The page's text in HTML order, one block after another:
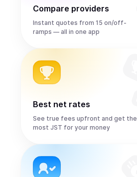
Compare providers
Instant quotes from 15 on/off-
ramps — all in one app
Best net rates
See true fees upfront and get the
most JST for your money